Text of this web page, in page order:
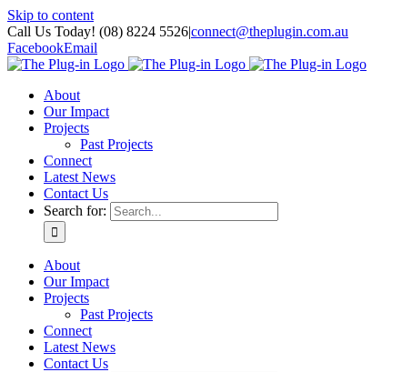
Skip to content
Call Us Today! (08) 8224 5526|connect@theplugin.com.au
FacebookEmail
About
Our Impact
Projects
Past Projects
Connect
Latest News
Contact Us
Search for:
About
Our Impact
Projects
Past Projects
Connect
Latest News
Contact Us